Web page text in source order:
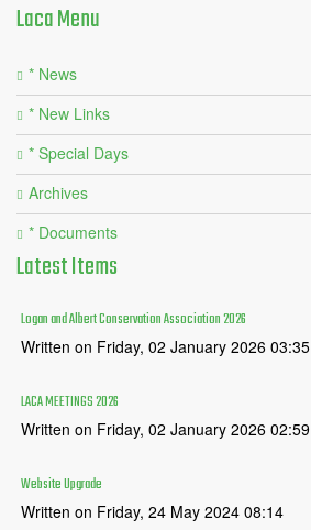
LacaMenu
* News
* New Links
* Special Days
Archives
* Documents
LatestItems
Logan and Albert Conservation Association 2026
Written on Friday, 02 January 2026 03:35
LACA MEETINGS 2026
Written on Friday, 02 January 2026 02:59
Website Upgrade
Written on Friday, 24 May 2024 08:14